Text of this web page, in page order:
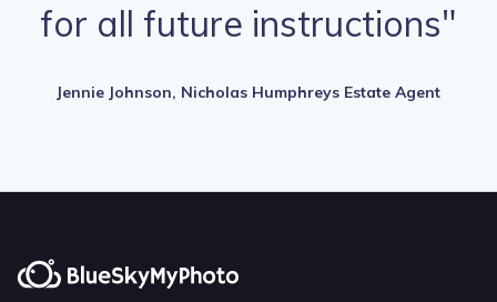
for all future instructions"
Jennie Johnson, Nicholas Humphreys Estate Agent